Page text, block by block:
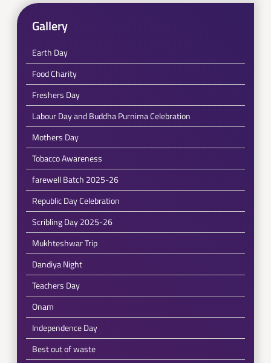
Gallery
Earth Day
Food Charity
Freshers Day
Labour Day and Buddha Purnima Celebration
Mothers Day
Tobacco Awareness
farewell Batch 2025-26
Republic Day Celebration
Scribling Day 2025-26
Mukhteshwar Trip
Dandiya Night
Teachers Day
Onam
Independence Day
Best out of waste